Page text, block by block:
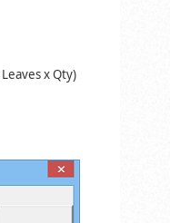
Leaves x Qty)